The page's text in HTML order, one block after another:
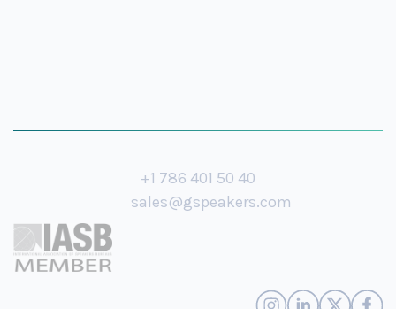
+1 786 401 50 40
sales@gspeakers.com